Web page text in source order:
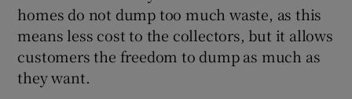
homes do not dump too much waste, as this
means less cost to the collectors, but it allows
customers the freedom to dump as much as
they want.